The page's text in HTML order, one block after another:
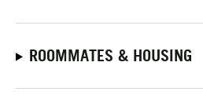
ROOMMATES & HOUSING